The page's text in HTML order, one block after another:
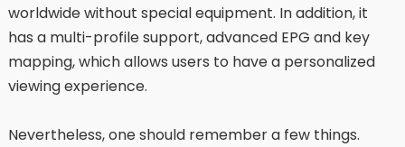
worldwide without special equipment. In addition, it
has a multi-profile support, advanced EPG and key
mapping, which allows users to have a personalized
viewing experience.
Nevertheless, one should remember a few things.